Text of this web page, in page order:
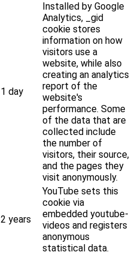
1 day
Installed by Google
Analytics, _gid
cookie stores
information on how
visitors use a
website, while also
creating an analytics
report of the
website's
performance. Some
of the data that are
collected include
the number of
visitors, their source,
and the pages they
visit anonymously.
2 years
YouTube sets this
cookie via
embedded youtube-
videos and registers
anonymous
statistical data.